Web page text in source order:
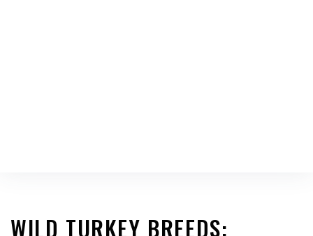
WILD TURKEY BREEDS: